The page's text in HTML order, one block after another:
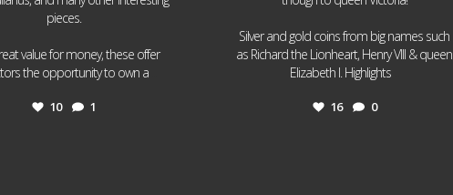
pieces.
value for money, these offer
the opportunity to own a
10 1
Silver and gold coins from big names such
as Richard the Lionheart, Henry VIII & queen
Elizabeth I. Highlights
16 0